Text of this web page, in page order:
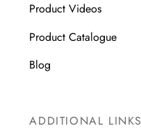
Product Videos
Product Catalogue
Blog
ADDITIONAL LINKS